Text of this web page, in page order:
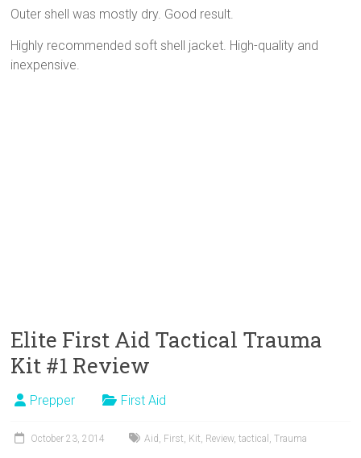
Outer shell was mostly dry. Good result.
Highly recommended soft shell jacket. High-quality and
inexpensive.
Elite First Aid Tactical Trauma
Kit #1 Review
Prepper First Aid
October 23, 2014 Aid , First, Kit, Review,tactical ,Trauma